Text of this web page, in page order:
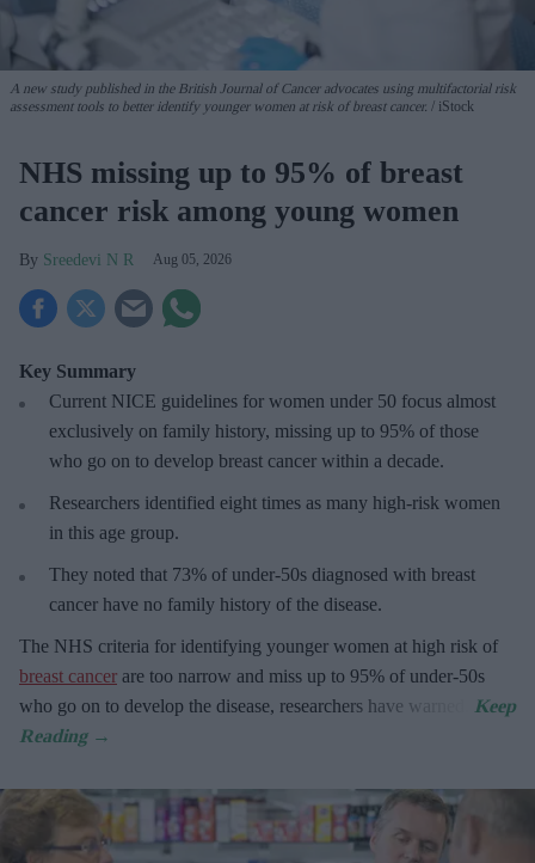
A new study published in the British Journal of Cancer advocates using multifactorial risk
assessment tools to better identify younger women at risk of breast cancer.
iStock
NHS missing up to 95% of breast
cancer risk among young women
Sreedevi N R Aug 05, 2026
Key Summary
Current NICE guidelines for women under 50 focus almost
exclusively on family history, missing up to 95% of those
who go on to develop breast cancer within a decade.
Researchers identified eight times as many high-risk women
in this age group.
They noted that 73% of under-50s diagnosed with breast
cancer have no family history of the disease.
The NHS criteria for identifying younger women at high risk of
breast cancer are too narrow and miss up to 95% of under-50s
who go on to develop the disease, researchers have warned.